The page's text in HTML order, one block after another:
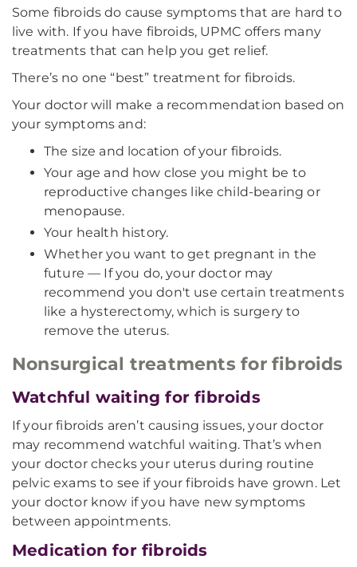
Some fibroids do cause symptoms that are hard to
live with. If you have fibroids, UPMC offers many
treatments that can help you get relief.
There’s no one “best” treatment for fibroids.
Your doctor will make a recommendation based on
your symptoms and:
The size and location of your fibroids.
Your age and how close you might be to
reproductive changes like child-bearing or
menopause.
Your health history.
Whether you want to get pregnant in the
future — If you do, your doctor may
recommend you don't use certain treatments
like a hysterectomy, which is surgery to
remove the uterus.
Nonsurgical treatments for fibroids
Watchful waiting for fibroids
If your fibroids aren’t causing issues, your doctor
may recommend watchful waiting. That’s when
your doctor checks your uterus during routine
pelvic exams to see if your fibroids have grown. Let
your doctor know if you have new symptoms
between appointments.
Medication for fibroids